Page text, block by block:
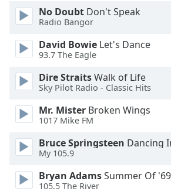
dialog
No Doubt Don't Speak
Radio Bangor
David Bowie Let's Dance
93.7 The Eagle
Dire StraitsWalk of Life
Sky Pilot Radio - Classic Hits
Mr. Mister Broken Wings
1017 Mike FM
Bruce Springsteen Dancing
My 105.9
Bryan AdamsSummer Of '69
105.5 The River